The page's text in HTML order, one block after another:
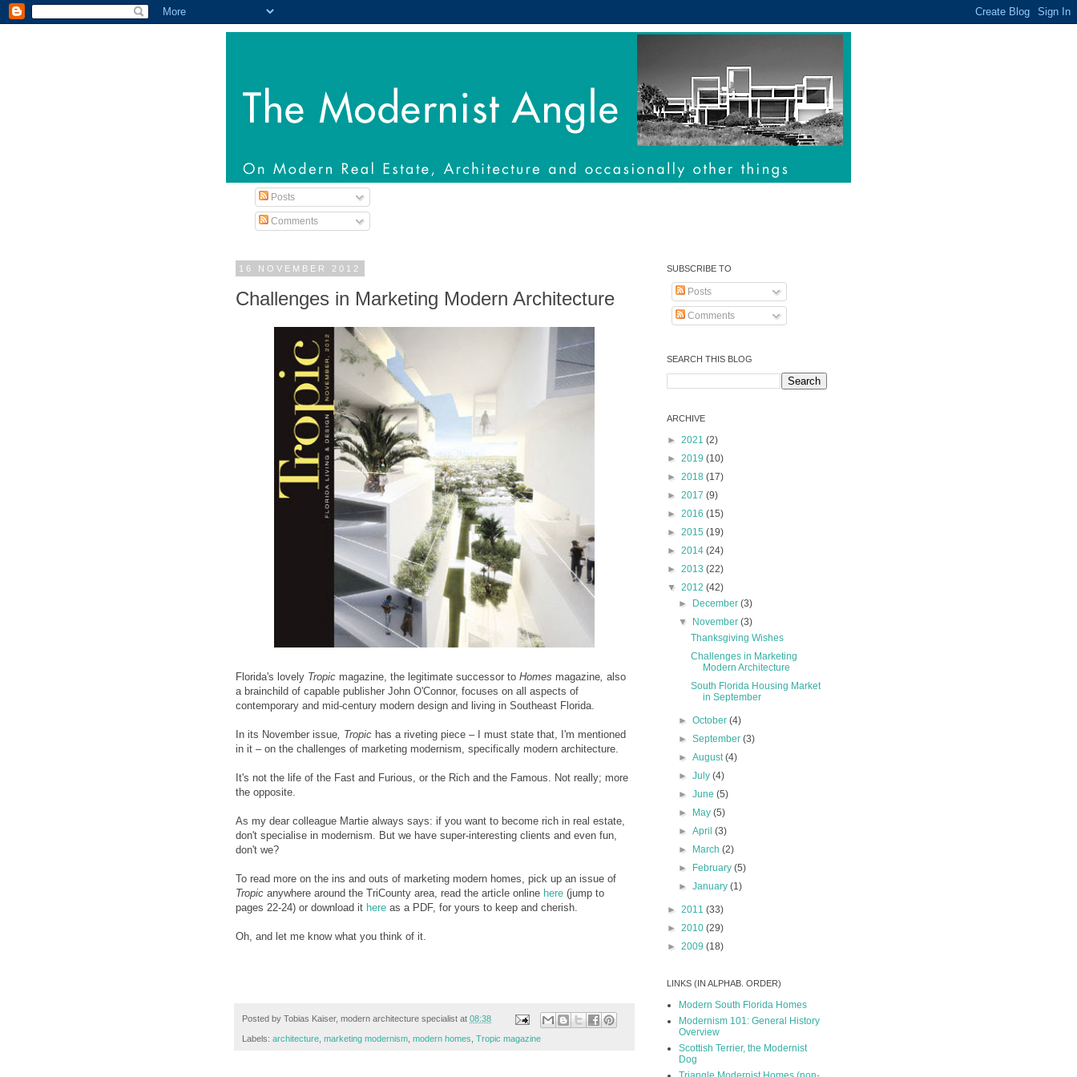
Posts
Comments
16 NOVEMBER 2012
Challenges in Marketing Modern Architecture
Florida's lovely Tropic magazine, the legitimate successor to Homes magazine, also
a brainchild of capable publisher John O'Connor, focuses on all aspects of
contemporary and mid-century modern design and living in Southeast Florida.
In its November issue, Tropic has a riveting piece – I must state that, I'm mentioned
in it – on the challenges of marketing modernism, specifically modern architecture.
It's not the life of the Fast and Furious, or the Rich and the Famous. Not really; more
the opposite.
As my dear colleague Martie always says: if you want to become rich in real estate,
don't specialise in modernism. But we have super-interesting clients and even fun,
don't we?
To read more on the ins and outs of marketing modern homes, pick up an issue of
Tropic anywhere around the TriCounty area, read the article online here (jump to
pages 22-24) or download it here as a PDF, for yours to keep and cherish.
Oh, and let me know what you think of it.
Posted by Tobias Kaiser, modern architecture specialist at 08:38
Labels: architecture marketing modernism modern homes Tropic magazine
SUBSCRIBE TO
Posts
Comments
SEARCH THIS BLOG
ARCHIVE
► 2021 (2)
► 2019 (10)
► 2018 (17)
► 2017 (9)
► 2016 (15)
► 2015 (19)
► 2014 (24)
► 2013 (22)
▼ 2012 (42)
►
December(3)
▼
November(3)
Thanksgiving Wishes
Challenges in Marketing
Modern Architecture
South Florida Housing Market
in September
►October(4)
►September(3)
►August(4)
►July(4)
►June(5)
►
May(5)
►April(3)
►
March(2)
►
February(5)
►January(1)
► 2011 (33)
► 2010 (29)
► 2009 (18)
LINKS (IN ALPHAB. ORDER)
Modern South Florida Homes
Modernism 101: General History
Overview
Scottish Terrier, the Modernist
Dog